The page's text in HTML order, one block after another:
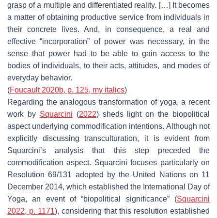
grasp of a multiple and differentiated reality. […] It becomes
a matter of obtaining productive service from individuals in
their concrete lives. And, in consequence, a real and
effective “incorporation” of power was necessary, in the
sense that power had to be able to gain access to the
bodies of individuals, to their acts,attitudes, and modes of
everyday behavior.
(Foucault 2020b, p. 125, my italics)
Regarding the analogous transformation of yoga, a recent
work by Squarcini (2022) sheds light on the biopolitical
aspect underlying commodification intentions. Although not
explicitly discussing transculturation, it is evident from
Squarcini’s analysis that this step preceded the
commodification aspect. Squarcini focuses particularly on
Resolution 69/131 adopted by the United Nations on 11
December 2014, which established the International Day of
Yoga, an event of “biopolitical significance” (Squarcini
2022, p. 1171), considering that this resolution established